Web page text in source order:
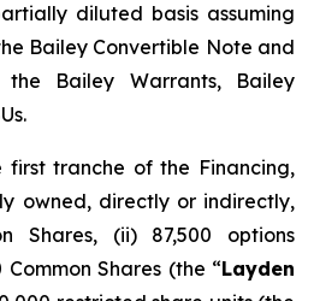
diluted basis assuming
Bailey Convertible Note and
Bailey Warrants, Bailey
first tranche of the Financing,
owned, directly or indirectly,
Shares, (ii) 87,500 options
Shares (the “Layden